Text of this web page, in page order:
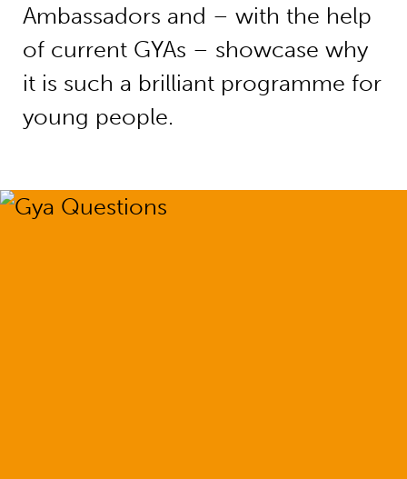
Ambassadors and – with the help
of current GYAs – showcase why
it is such a brilliant programme for
young people.